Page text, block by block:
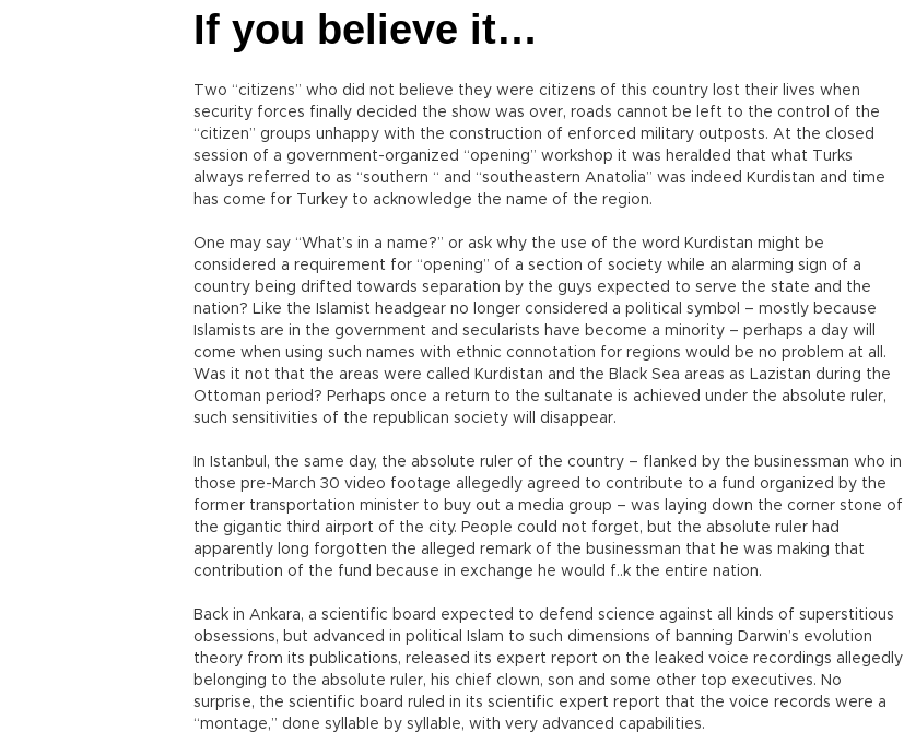
If you believe it…
Two “citizens” who did not believe they were citizens of this country lost their lives when
security forces finally decided the show was over, roads cannot be left to the control of the
“citizen” groups unhappy with the construction of enforced military outposts. At the closed
session of a government-organized “opening” workshop it was heralded that what Turks
always referred to as “southern “ and “southeastern Anatolia” was indeed Kurdistan and time
has come for Turkey to acknowledge the name of the region.
One may say “What’s in a name?” or ask why the use of the word Kurdistan might be
considered a requirement for “opening” of a section of society while an alarming sign of a
country being drifted towards separation by the guys expected to serve the state and the
nation? Like the Islamist headgear no longer considered a political symbol – mostly because
Islamists are in the government and secularists have become a minority – perhaps a day will
come when using such names with ethnic connotation for regions would be no problem at all.
Was it not that the areas were called Kurdistan and the Black Sea areas as Lazistan during the
Ottoman period? Perhaps once a return to the sultanate is achieved under the absolute ruler,
such sensitivities of the republican society will disappear.
In Istanbul, the same day, the absolute ruler of the country – flanked by the businessman who in
those pre-March 30 video footage allegedly agreed to contribute to a fund organized by the
former transportation minister to buy out a media group – was laying down the corner stone of
the gigantic third airport of the city. People could not forget, but the absolute ruler had
apparently long forgotten the alleged remark of the businessman that he was making that
contribution of the fund because in exchange he would f..k the entire nation.
Back in Ankara, a scientific board expected to defend science against all kinds of superstitious
obsessions, but advanced in political Islam to such dimensions of banning Darwin’s evolution
theory from its publications, released its expert report on the leaked voice recordings allegedly
belonging to the absolute ruler, his chief clown, son and some other top executives. No
surprise, the scientific board ruled in its scientific expert report that the voice records were a
“montage,” done syllable by syllable, with very advanced capabilities.